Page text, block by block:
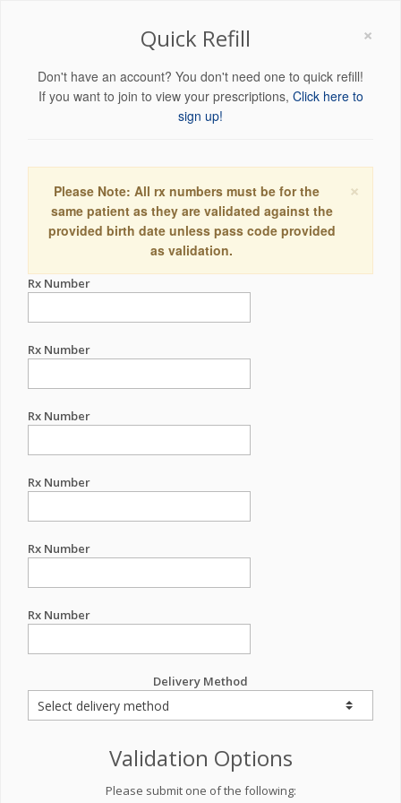
×
Quick Refill
Don't have an account? You don't need one to quick refill!
If you want to join to view your prescriptions, Click here to
sign up!
×
Please Note: All rx numbers must be for the
same patient as they are validated against the
provided birth date unless pass code provided
as validation.
Rx Number
Rx Number
Rx Number
Rx Number
Rx Number
Rx Number
Delivery Method
Validation Options
Please submit one of the following: